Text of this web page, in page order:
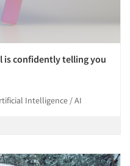
is confidently telling you
Intelligence / AI